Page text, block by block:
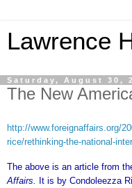
Lawrence
Saturday, August 30,
The New
http://www.foreignaffairs.org/
rice/rethinking-the-national-
The above is an article from
Affairs. It is by Condoleezza